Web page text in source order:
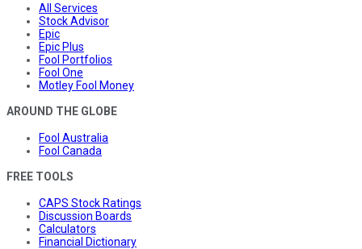
All Services
Stock Advisor
Epic
Epic Plus
Fool Portfolios
Fool One
Motley Fool Money
AROUND THE GLOBE
Fool Australia
Fool Canada
FREE TOOLS
CAPS Stock Ratings
Discussion Boards
Calculators
Financial Dictionary